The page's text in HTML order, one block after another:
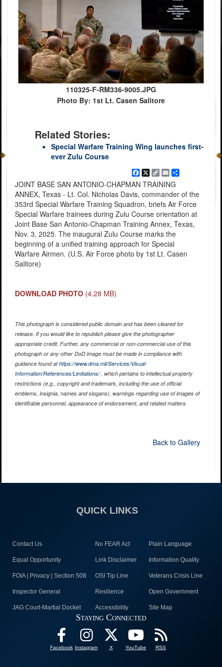
110325-F-RM336-9005.JPG
Photo By: 1st Lt. Casen Salitore
Related Stories:
Special Warfare Training Wing launches first-
ever Zulu Course
Facebook
X
Copy
Link
EmailShare
JOINT BASE SAN ANTONIO-CHAPMAN TRAINING
ANNEX, Texas - Lt. Col. Nicholas Davis, commander of the
353rd Special Warfare Training Squadron, briefs Air Force
Special Warfare trainees during Zulu Course orientation at
Joint Base San Antonio-Chapman Training Annex, Texas,
Nov. 3, 2025. The inaugural Zulu Course marks the
beginning of a unified training approach for Special
Warfare Airmen. (U.S. Air Force photo by 1st Lt. Casen
Salitore)
DOWNLOAD PHOTO (4.28 MB)
This photograph is considered public domain and has been cleared for
release. If you would like to republish please give the photographer
appropriate credit. Further, any commercial or non-commercial use of this
photograph or any other DoD image must be made in compliance with
guidance found athttps://www.dma.mil/Services/Visual-
Information/References/Limitations/, which pertains to intellectual property
restrictions (e.g., copyright and trademark, including the use of official
emblems, insignia, names and slogans), warnings regarding use of images of
identifiable personnel, appearance of endorsement, and related matters.
Back to Gallery
QUICK LINKS
Contact Us No FEAR Act Plain Language
Equal Opportunity Link Disclaimer Information Quality
FOIA | Privacy | Section 508 OSI Tip Line Veterans Crisis Line
Inspector General Resilience Open Government
JAG Court-Martial Docket Accessibility Site Map
Staying Connected
Facebook Instagram X YouTube RSS